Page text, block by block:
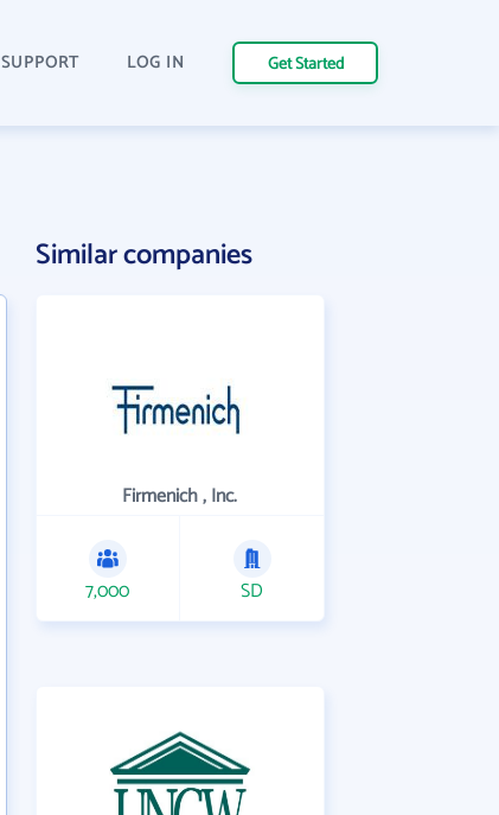
SUPPORT LOG IN Get Started
Similar companies
Firmenich , Inc.
7,000 SD